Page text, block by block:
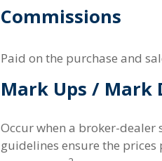
Commissions
Paid on the purchase and
Mark Ups / Mark
Occur when a broker-dealer
guidelines ensure the